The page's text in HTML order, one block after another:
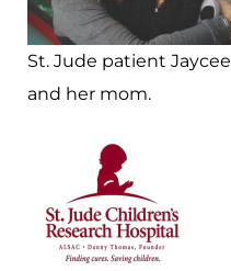
St. Jude patient Jaycee
and her mom.